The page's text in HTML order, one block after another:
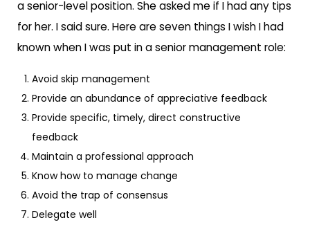
a senior-level position. She asked me if I had any tips
for her. I said sure. Here are seven things I wish I had
known when I was put in a senior management role:
Avoid skip management
Provide an abundance of appreciative feedback
Provide specific, timely, direct constructive
feedback
Maintain a professional approach
Know how to manage change
Avoid the trap of consensus
Delegate well